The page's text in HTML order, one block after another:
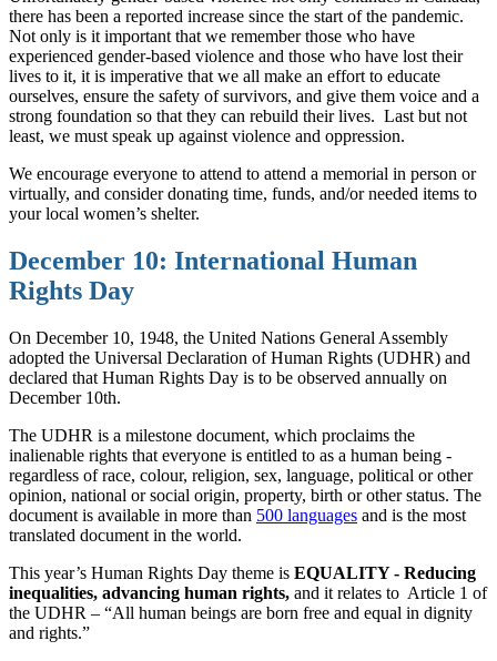
there has been a reported increase since the start of the pandemic.
Not only is it important that we remember those who have
experienced gender-based violence and those who have lost their
lives to it, it is imperative that we all make an effort to educate
ourselves, ensure the safety of survivors, and give them voice and a
strong foundation so that they can rebuild their lives. Last but not
least, we must speak up against violence and oppression.
We encourage everyone to attend to attend a memorial in person or
virtually, and consider donating time, funds, and/or needed items to
your local women’s shelter.
December 10: International Human
Rights Day
On December 10, 1948, the United Nations General Assembly
adopted the Universal Declaration of Human Rights (UDHR) and
declared that Human Rights Day is to be observed annually on
December 10th.
The UDHR is a milestone document, which proclaims the
inalienable rights that everyone is entitled to as a human being -
regardless of race, colour, religion, sex, language, political or other
opinion, national or social origin, property, birth or other status. The
document is available in more than 500 languages and is the most
translated document in the world.
This year’s Human Rights Day theme is EQUALITY - Reducing
inequalities, advancing human rights, and it relates to Article 1 of
the UDHR – “All human beings are born free and equal in dignity
and rights.”